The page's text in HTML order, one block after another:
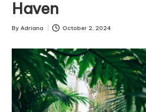
Haven
Posted
By Adriana October 2, 2024